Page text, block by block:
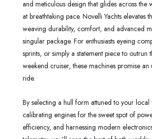
and meticulous design that glides across the
at breathtaking pace. Novelli Yachts elevates
weaving durability, comfort, and advanced
singular package. For enthusiasts eyeing
sprints, or simply a statement piece to outrun
weekend cruiser, these machines promise
ride.
By selecting a hull form attuned to your local
calibrating engines for the sweet spot of
efficiency, and harnessing modern